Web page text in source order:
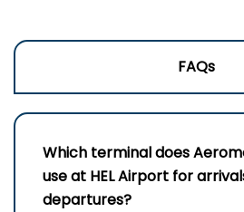
FAQs
Which terminal does
use at HEL Airport for
departures?